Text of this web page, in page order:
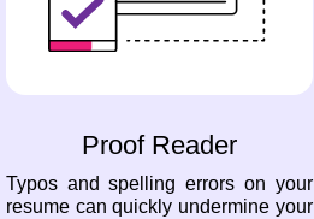
Proof Reader
Typos and spelling errors on your
resume can quickly undermine your